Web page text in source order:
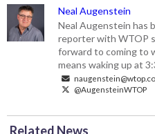
Neal Augenstein
Neal Augenstein has
reporter with WTOP
forward to coming to
means waking up at
@AugensteinWTOP
Related News